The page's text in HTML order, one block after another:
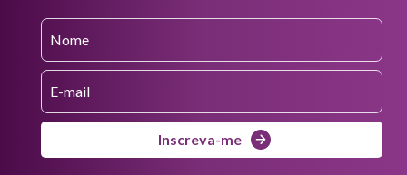
Inscreva-me